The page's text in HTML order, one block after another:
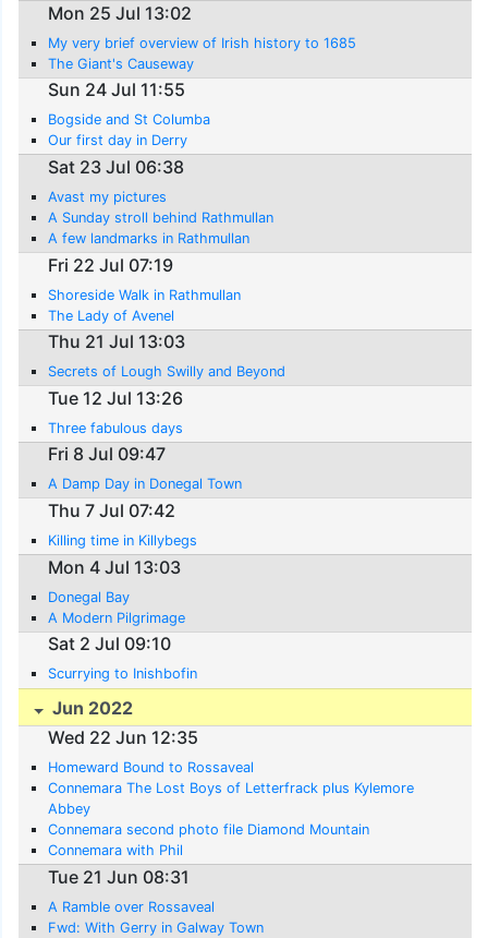
Mon 25 Jul 13:02
My very brief overview of Irish history to 1685
The Giant's Causeway
Sun 24 Jul 11:55
Bogside and St Columba
Our first day in Derry
Sat 23 Jul 06:38
Avast my pictures
A Sunday stroll behind Rathmullan
A few landmarks in Rathmullan
Fri 22 Jul 07:19
Shoreside Walk in Rathmullan
The Lady of Avenel
Thu 21 Jul 13:03
Secrets of Lough Swilly and Beyond
Tue 12 Jul 13:26
Three fabulous days
Fri 8 Jul 09:47
A Damp Day in Donegal Town
Thu 7 Jul 07:42
Killing time in Killybegs
Mon 4 Jul 13:03
Donegal Bay
A Modern Pilgrimage
Sat 2 Jul 09:10
Scurrying to Inishbofin
Jun 2022
Wed 22 Jun 12:35
Homeward Bound to Rossaveal
Connemara The Lost Boys of Letterfrack plus Kylemore
Abbey
Connemara second photo file Diamond Mountain
Connemara with Phil
Tue 21 Jun 08:31
A Ramble over Rossaveal
Fwd: With Gerry in Galway Town